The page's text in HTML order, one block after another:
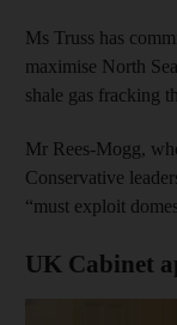
Ms Truss has
maximise North
shale gas fracking
Mr Rees-Mogg,
Conservative
“must exploit
UK Cabinet